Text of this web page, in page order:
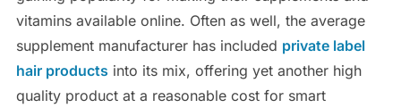
vitamins available online. Often as well, the average
supplement manufacturer has included private label
hair products into its mix, offering yet another high
quality product at a reasonable cost for smart